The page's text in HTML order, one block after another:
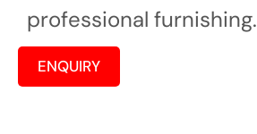
professional furnishing.
ENQUIRY